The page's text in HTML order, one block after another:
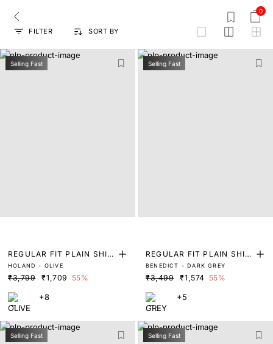
0
FILTER SORT BY
grid
Selling Fast
REGULAR FIT PLAIN SHIR
T
HOLAND - OLIVE
₹3,799 ₹1,709 55%
+8
Selling Fast
REGULAR FIT PLAIN SHIR
T
BENEDICT - DARK GREY
₹3,499 ₹1,574 55%
+5
Selling Fast Selling Fast